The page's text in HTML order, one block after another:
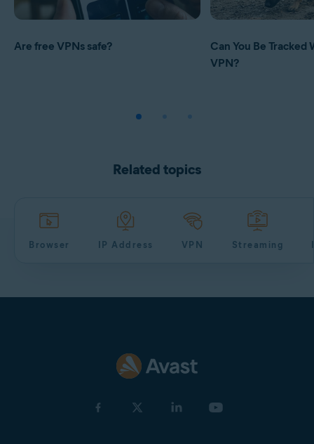
Are free VPNs safe?
Can You Be Tracked
VPN?
Related topics
Browser IP Address VPN Streaming